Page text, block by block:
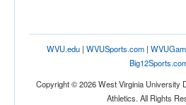
WVU.edu| WVUSports.com|
Copyright © 2026 West Virginia University
Athletics. All Rights